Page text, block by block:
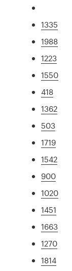
1335
1988
1223
1550
418
1362
503
1719
1542
900
1020
1451
1663
1270
1814